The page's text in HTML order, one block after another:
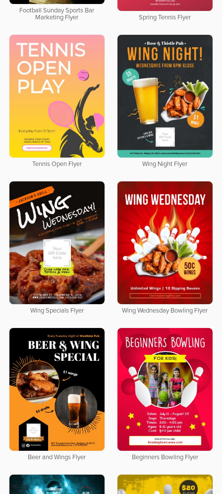
Football Sunday Sports Bar
Marketing Flyer
Spring Tennis Flyer
Tennis Open Flyer Wing Night Flyer
Wing Specials Flyer Wing Wednesday Bowling Flyer
Beer and Wings Flyer Beginners Bowling Flyer